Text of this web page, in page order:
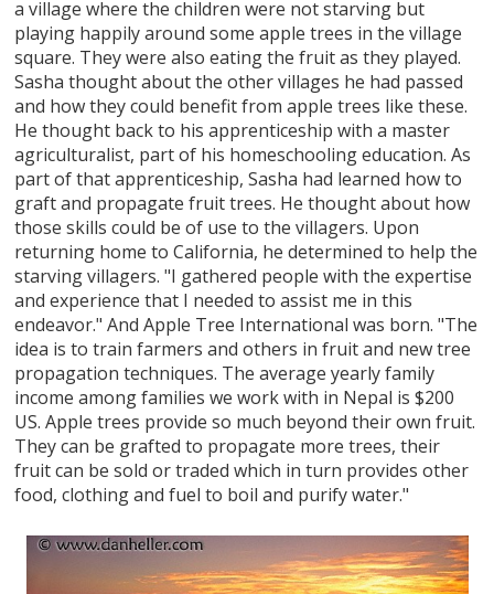
a village where the children were not starving but
playing happily around some apple trees in the village
square. They were also eating the fruit as they played.
Sasha thought about the other villages he had passed
and how they could benefit from apple trees like these.
He thought back to his apprenticeship with a master
agriculturalist, part of his homeschooling education. As
part of that apprenticeship, Sasha had learned how to
graft and propagate fruit trees. He thought about how
those skills could be of use to the villagers. Upon
returning home to California, he determined to help the
starving villagers. "I gathered people with the expertise
and experience that I needed to assist me in this
endeavor." And Apple Tree International was born. "The
idea is to train farmers and others in fruit and new tree
propagation techniques. The average yearly family
income among families we work with in Nepal is $200
US. Apple trees provide so much beyond their own fruit.
They can be grafted to propagate more trees, their
fruit can be sold or traded which in turn provides other
food, clothing and fuel to boil and purify water."